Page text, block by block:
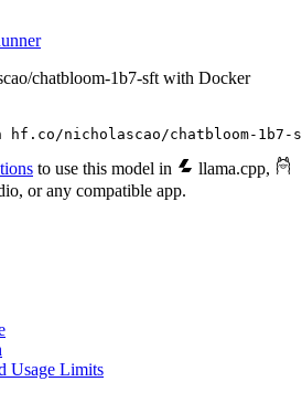
chatbloom-1b7-sft with Docker
hf.co/nicholascao/chatbloom-
to use this model in llama.cpp,
, or any compatible app.
Usage Limits